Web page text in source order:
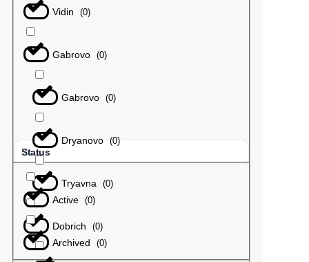
Vidin (0)
Gabrovo (0)
Gabrovo (0)
Dryanovo (0)
Tryavna (0)
Dobrich (0)
Status
Active (0)
Archived (0)